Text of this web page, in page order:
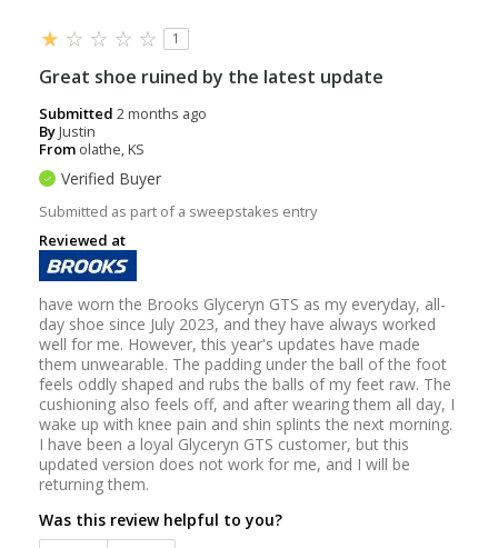
1
Great shoe ruined by the latest update
Submitted 2 months ago
ByJustin
From olathe, KS
Verified Buyer
Submitted as part of a sweepstakes entry
Reviewed at
have worn the Brooks Glyceryn GTS as my everyday, all-
day shoe since July 2023, and they have always worked
well for me. However, this year's updates have made
them unwearable. The padding under the ball of the foot
feels oddly shaped and rubs the balls of my feet raw. The
cushioning also feels off, and after wearing them all day, I
wake up with knee pain and shin splints the next morning.
I have been a loyal Glyceryn GTS customer, but this
updated version does not work for me, and I will be
returning them.
Was this review helpful to you?